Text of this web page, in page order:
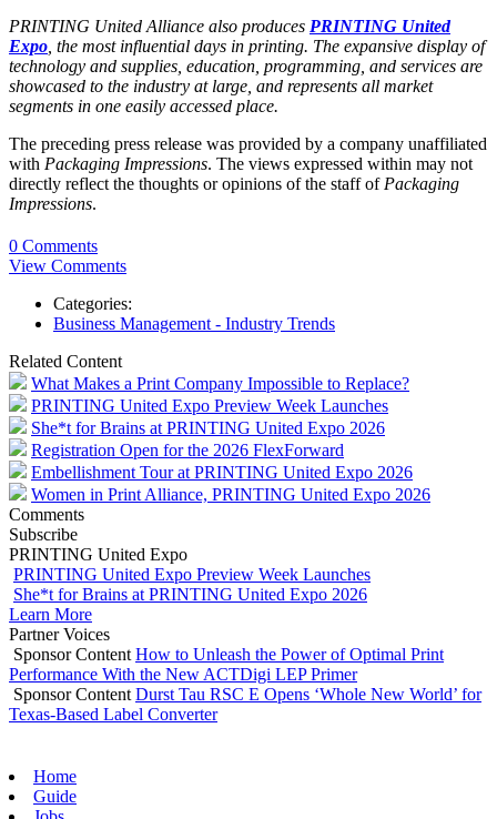
PRINTING United Alliance also produces PRINTING United
Expo , the most influential days in printing. The expansive display of
technology and supplies, education, programming, and services are
showcased to the industry at large, and represents all market
segments in one easily accessed place.
The preceding press release was provided by a company unaffiliated
with Packaging Impressions. The views expressed within may not
directly reflect the thoughts or opinions of the staff of Packaging
Impressions.
0 Comments
View Comments
Categories:
Business Management - Industry Trends
Related Content
What Makes a Print Company Impossible to Replace?
PRINTING United Expo Preview Week Launches
She*t for Brains at PRINTING United Expo 2026
Registration Open for the 2026 FlexForward
Embellishment Tour at PRINTING United Expo 2026
Women in Print Alliance, PRINTING United Expo 2026
Comments
Subscribe
PRINTING United Expo
PRINTING United Expo Preview Week Launches
She*t for Brains at PRINTING United Expo 2026
Learn More
Partner Voices
Sponsor Content How to Unleash the Power of Optimal Print
Performance With the New ACTDigi LEP Primer
Sponsor Content Durst Tau RSC E Opens ‘Whole New World’ for
Texas-Based Label Converter
Home
Guide